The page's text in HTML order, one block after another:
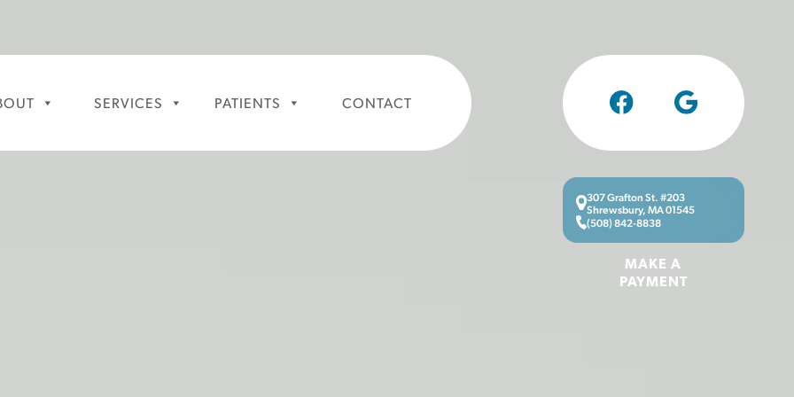
SERVICES PATIENTS CONTACT
307 Grafton St. #203
Shrewsbury, MA 01545
(508) 842-8838
MAKE A
PAYMENT